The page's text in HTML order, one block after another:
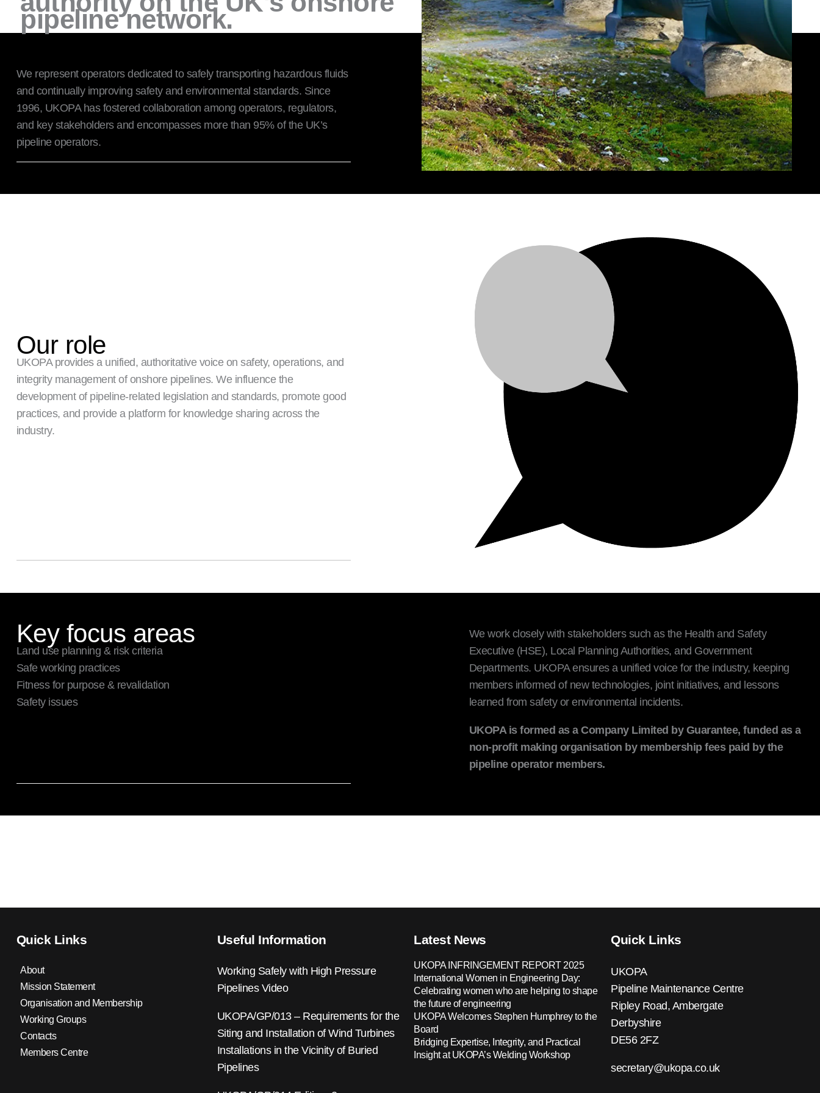
pipeline network.
We represent operators dedicated to safely transporting hazardous fluids
and continually improving safety and environmental standards. Since
1996, UKOPA has fostered collaboration among operators, regulators,
and key stakeholders and encompasses more than 95% of the UK’s
pipeline operators.
Our role
UKOPA provides a unified, authoritative voice on safety, operations, and
integrity management of onshore pipelines. We influence the
development of pipeline-related legislation and standards, promote good
practices, and provide a platform for knowledge sharing across the
industry.
Key focus areas
Land use planning & risk criteria
Safe working practices
Fitness for purpose & revalidation
Safety issues
We work closely with stakeholders such as the Health and Safety
Executive (HSE), Local Planning Authorities, and Government
Departments. UKOPA ensures a unified voice for the industry, keeping
members informed of new technologies, joint initiatives, and lessons
learned from safety or environmental incidents.
UKOPA is formed as a Company Limited by Guarantee, funded as a
non-profit making organisation by membership fees paid by the
pipeline operator members.
Quick Links
About
Mission Statement
Organisation and Membership
Working Groups
Contacts
Members Centre
Useful Information
Working Safely with High Pressure
Pipelines Video
UKOPA/GP/013 – Requirements for the
Siting and Installation of Wind Turbines
Installations in the Vicinity of Buried
Pipelines
Latest News
UKOPA INFRINGEMENT REPORT 2025
International Women in Engineering Day:
Celebrating women who are helping to shape
the future of engineering
UKOPA Welcomes Stephen Humphrey to the
Board
Bridging Expertise, Integrity, and Practical
Insight at UKOPA’s Welding Workshop
Quick Links
UKOPA
Pipeline Maintenance Centre
Ripley Road, Ambergate
Derbyshire
DE56 2FZ
secretary@ukopa.co.uk